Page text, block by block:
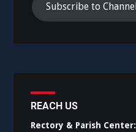
Subscribe to Channel
REACH US
Rectory & Parish Center: